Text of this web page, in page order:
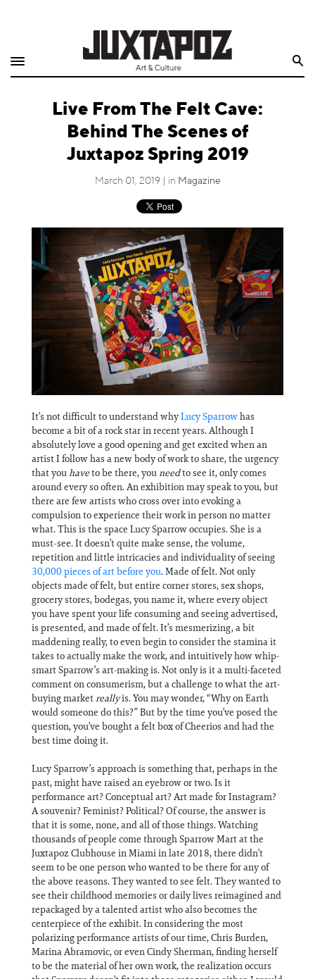
Shop
Quarterly
Juxtapoz
Information
Live From The Felt Cave:
Behind The Scenes of
Juxtapoz Spring 2019
March 01, 2019 | in Magazine
It’s not difficult to understand whyLucy Sparrowhas
become a bit of a rock star in recent years. Although I
absolutely love a good opening and get excited when an
artist I follow has a new body of work to share, the urgency
that youhaveto be there, youneedto see it, only comes
around every so often. An exhibition may speak to you, but
there are few artists who cross over into evoking a
compulsion to experience their work in person no matter
what. This is the space Lucy Sparrow occupies. She is a
must-see. It doesn’t quite make sense, the volume,
repetition and little intricacies and individuality of seeing
30,000 pieces of art before you. Made of felt. Not only
objects made of felt, but entire corner stores, sex shops,
grocery stores, bodegas, you name it, where every object
you have spent your life consuming and seeing advertised,
is presented, and made of felt. It’s mesmerizing, a bit
maddening really, to even begin to consider the stamina it
takes to actually make the work, and intuitively how whip-
smart Sparrow’s art-making is. Not only is it a multi-faceted
comment on consumerism, but a challenge to what the art-
buying marketreallyis. You may wonder, “Why on Earth
would someone do this?” But by the time you’ve posed the
question, you’ve bought a felt box of Cheerios and had the
best time doing it.
Lucy Sparrow’s approach is something that, perhaps in the
past, might have raised an eyebrow or two. Is it
performance art? Conceptual art? Art made for Instagram?
A souvenir? Feminist? Political? Of course, the answer is
that it is some, none, and all of those things. Watching
thousands of people come through Sparrow Mart at the
Juxtapoz Clubhouse in Miami in late 2018, there didn’t
seem to be one person who wanted to be there for any of
the above reasons. They wanted to see felt. They wanted to
see their childhood memories or daily lives reimagined and
repackaged by a talented artist who also becomes the
centerpiece of the exhibit. In considering the most
polarizing performance artists of our time, Chris Burden,
Marina Abramovic, or even Cindy Sherman, finding herself
to be the material of her own work, the realization occurs